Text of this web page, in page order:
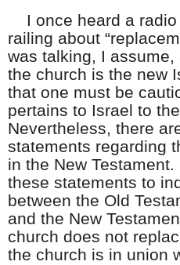
I once heard a
railing about
was talking, I
the church is the new
that one must be
pertains to Israel to
Nevertheless, there
statements regarding
in the New
these statements to
between the Old
and the New
church does not
the church is in union